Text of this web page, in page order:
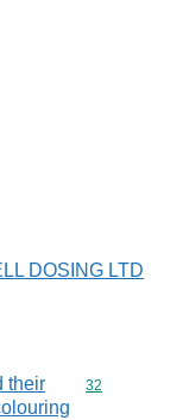
DOSING LTD
their
Commodity
32